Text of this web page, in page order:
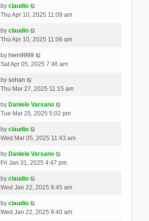
by claudio
Thu Apr 10, 2025 11:09 am
by claudio
Thu Apr 10, 2025 11:06 am
by hien9999
Sat Apr 05, 2025 7:46 am
by sohan
Thu Mar 27, 2025 11:15 am
by Daniele Varsano
Tue Mar 25, 2025 5:02 pm
by claudio
Wed Mar 05, 2025 11:43 am
by Daniele Varsano
Fri Jan 31, 2025 4:47 pm
by claudio
Wed Jan 22, 2025 9:45 am
by claudio
Wed Jan 22, 2025 9:40 am